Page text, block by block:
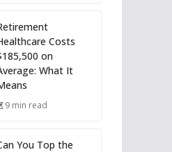
Costs
on
What It
9 min read
You Top the